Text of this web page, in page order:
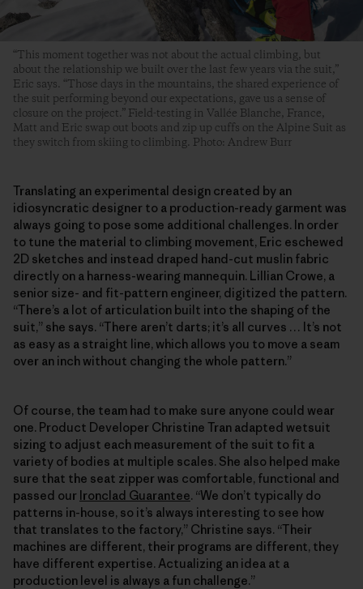
“This moment together was not about the actual climbing, but
about the relationship we built over the last few years via the suit,”
Eric says. “Those days in the mountains, the shared experience of
the suit performing beyond our expectations, gave us a sense of
closure on the project.” Field-testing in Vallée Blanche, France,
Matt and Eric swap out boots and zip up cuffs on the Alpine Suit as
they switch from skiing to climbing. Photo: Andrew Burr
Translating an experimental design created by an
idiosyncratic designer to a production-ready garment was
always going to pose some additional challenges. In order
to tune the material to climbing movement, Eric eschewed
2D sketches and instead draped hand-cut muslin fabric
directly on a harness-wearing mannequin. Lillian Crowe, a
senior size- and fit-pattern engineer, digitized the pattern.
“There’s a lot of articulation built into the shaping of the
suit,” she says. “There aren’t darts; it’s all curves … It’s not
as easy as a straight line, which allows you to move a seam
over an inch without changing the whole pattern.”
Of course, the team had to make sure anyone could wear
one. Product Developer Christine Tran adapted wetsuit
sizing to adjust each measurement of the suit to fit a
variety of bodies at multiple scales. She also helped make
sure that the seat zipper was comfortable, functional and
passed our Ironclad Guarantee. “We don’t typically do
patterns in-house, so it’s always interesting to see how
that translates to the factory,” Christine says. “Their
machines are different, their programs are different, they
have different expertise. Actualizing an idea at a
production level is always a fun challenge.”